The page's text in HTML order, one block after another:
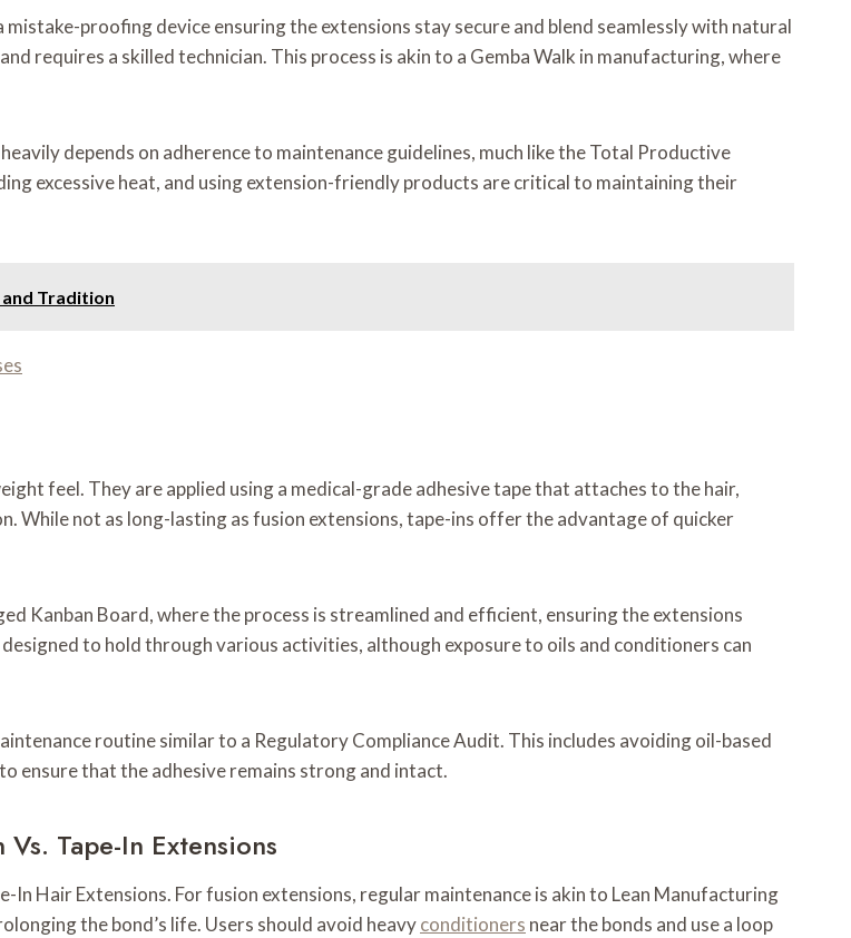
proofing device ensuring the extensions stay secure and blend seamlessly with natural
requires a skilled technician. This process is akin to a Gemba Walk in manufacturing, where
depends on adherence to maintenance guidelines, much like the Total Productive
excessive heat, and using extension-friendly products are critical to maintaining their
Tradition
feel. They are applied using a medical-grade adhesive tape that attaches to the hair,
While not as long-lasting as fusion extensions, tape-ins offer the advantage of quicker
Kanban Board, where the process is streamlined and efficient, ensuring the extensions
to hold through various activities, although exposure to oils and conditioners can
routine similar to a Regulatory Compliance Audit. This includes avoiding oil-based
ensure that the adhesive remains strong and intact.
Tape-In Extensions
Hair Extensions. For fusion extensions, regular maintenance is akin to Lean Manufacturing
the bond’s life. Users should avoid heavyconditioners near the bonds and use a loop